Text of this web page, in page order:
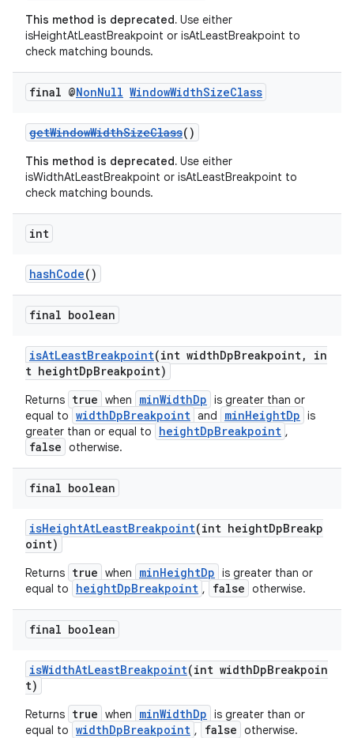
This method is deprecated. Use either
isHeightAtLeastBreakpoint or isAtLeastBreakpoint to
check matching bounds.
final @NonNull WindowWidthSizeClass
getWindowWidthSizeClass()
This method is deprecated. Use either
isWidthAtLeastBreakpoint or isAtLeastBreakpoint to
check matching bounds.
int
hashCode()
final boolean
isAtLeastBreakpoint(int widthDpBreakpoint, in
t heightDpBreakpoint)
Returns true when minWidthDp is greater than or
equal to widthDpBreakpoint and minHeightDp is
greater than or equal to
heightDpBreakpoint ,
false otherwise.
final boolean
isHeightAtLeastBreakpoint(int heightDpBreakp
oint)
Returns true when minHeightDp is greater than or
equal to
heightDpBreakpoint , false otherwise.
final boolean
isWidthAtLeastBreakpoint(int widthDpBreakpoin
t)
Returns true when minWidthDp is greater than or
equal to widthDpBreakpoint , false otherwise.